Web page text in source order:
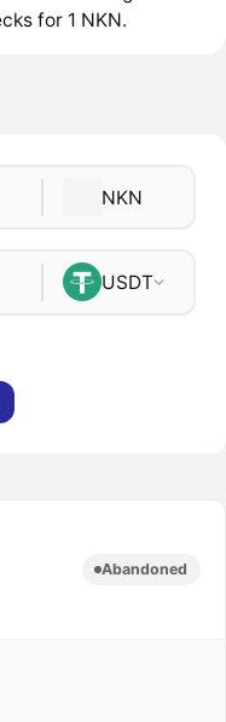
for 1 NKN.
NKN
USDT
Abandoned